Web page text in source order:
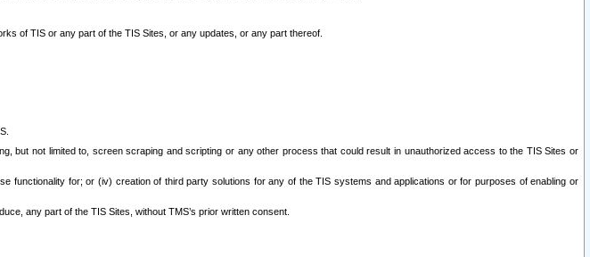
of TIS or any part of the TIS Sites, or any updates, or any part thereof.
not limited to, screen scraping and scripting or any other process that could result in unauthorized access to the TIS Sites or
functionality for; or (iv) creation of third party solutions for any of the TIS systems and applications or for purposes of enabling or
any part of the TIS Sites, without TMS’s prior written consent.